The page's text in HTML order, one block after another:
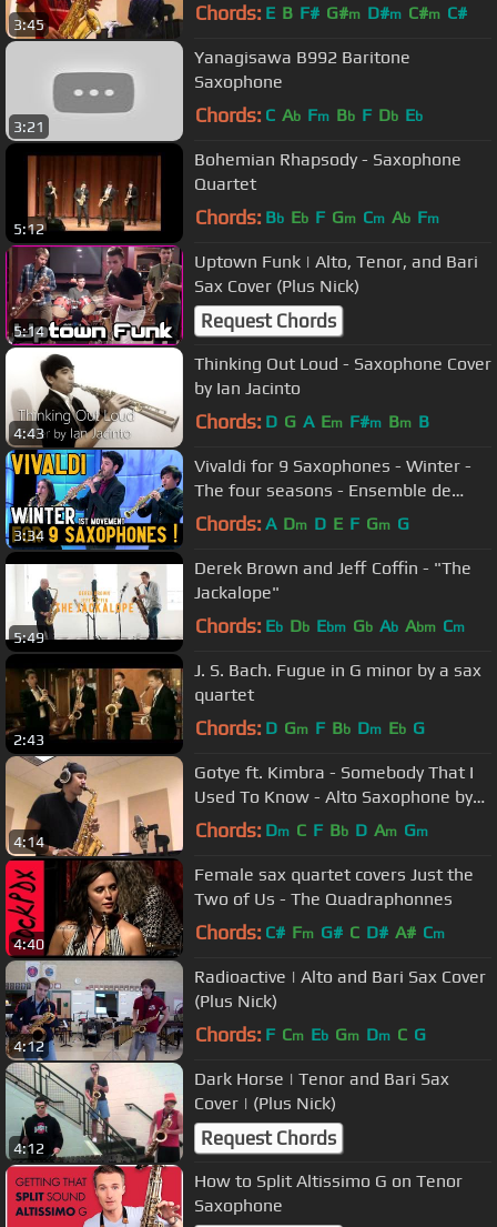
3:45 Chords: E B F# G#m D#m C#m C#
3:21
Yanagisawa B992 Baritone
Saxophone
Chords: C Ab Fm Bb F Db Eb
5:12
Bohemian Rhapsody - Saxophone
Quartet
Chords: Bb Eb F Gm Cm Ab Fm
5:14
Uptown Funk | Alto, Tenor, and Bari
Sax Cover (Plus Nick)
Request Chords
4:43
Thinking Out Loud - Saxophone Cover
by Ian Jacinto
Chords: D G A Em F#m Bm B
3:34
Vivaldi for 9 Saxophones - Winter -
The four seasons - Ensemble de
saxophones de Strasbourg (2015)
Chords: A Dm D E F Gm G
5:49
Derek Brown and Jeff Coffin - "The
Jackalope"
Chords: Eb Db Ebm Gb Ab Abm Cm
2:43
J. S. Bach. Fugue in G minor by a sax
quartet
Chords: D Gm F Bb Dm Eb G
4:14
Gotye ft. Kimbra - Somebody That I
Used To Know - Alto Saxophone by
charlez360
Chords: Dm C F Bb D Am Gm
4:40
Female sax quartet covers Just the
Two of Us - The Quadraphonnes
Chords: C# Fm G# C D# A# Cm
4:12
Radioactive | Alto and Bari Sax Cover
(Plus Nick)
Chords: F Cm Eb Gm Dm C G
4:12
Dark Horse | Tenor and Bari Sax
Cover | (Plus Nick)
Request Chords
How to Split Altissimo G on Tenor
Saxophone